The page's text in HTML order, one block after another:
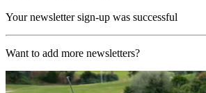
Your newsletter sign-up was successful
Want to add more newsletters?